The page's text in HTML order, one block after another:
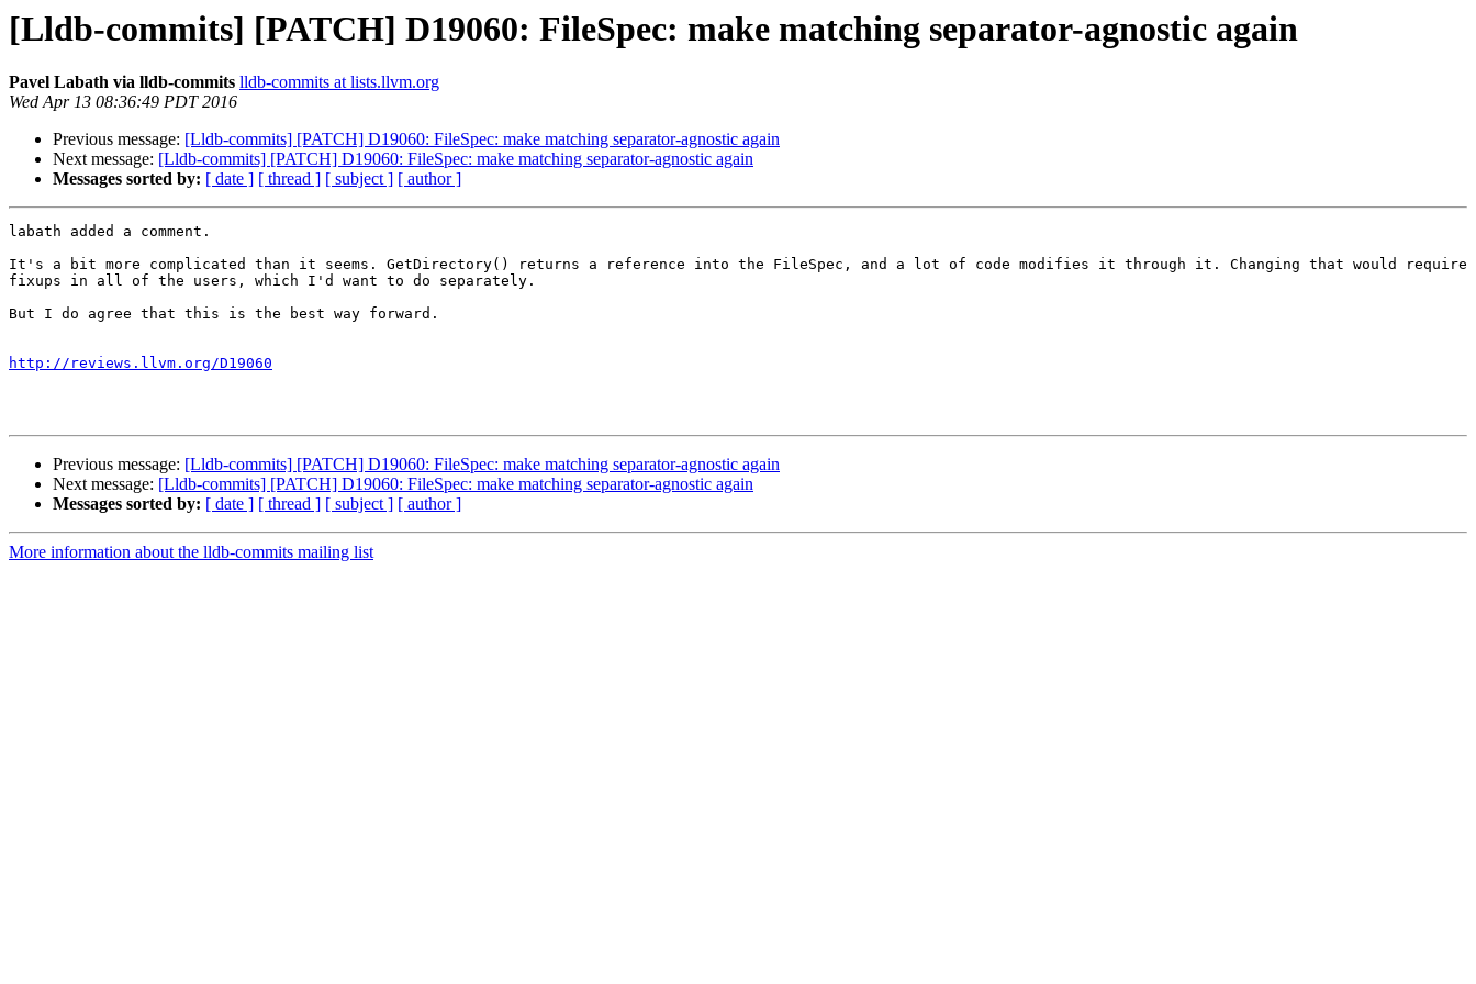
[Lldb-commits] [PATCH] D19060: FileSpec: make matching separator-agnostic again
Pavel Labath via lldb-commits lldb-commits at lists.llvm.org
Wed Apr 13 08:36:49 PDT 2016
Previous message: [Lldb-commits] [PATCH] D19060: FileSpec: make matching separator-agnostic again
Next message: [Lldb-commits] [PATCH] D19060: FileSpec: make matching separator-agnostic again
Messages sorted by: [ date ] [ thread ] [ subject ] [ author ]
labath added a comment.
It's a bit more complicated than it seems. GetDirectory() returns a reference into the FileSpec, and a lot of code modifies it through it. Changing that would require
fixups in all of the users, which I'd want to do separately.
But I do agree that this is the best way forward.
http://reviews.llvm.org/D19060
Previous message: [Lldb-commits] [PATCH] D19060: FileSpec: make matching separator-agnostic again
Next message: [Lldb-commits] [PATCH] D19060: FileSpec: make matching separator-agnostic again
Messages sorted by: [ date ] [ thread ] [ subject ] [ author ]
More information about the lldb-commits mailing list